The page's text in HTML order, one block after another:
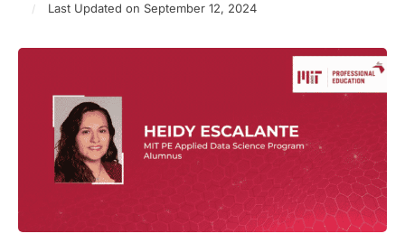
Last Updated on September 12, 2024